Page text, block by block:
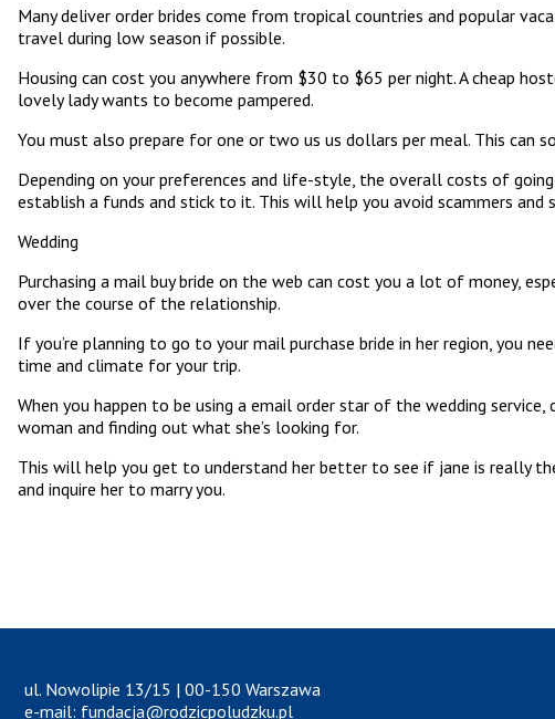
Many deliver order brides come from tropical countries and popular
travel during low season if possible.
Housing can cost you anywhere from $30 to $65 per night. A cheap
lovely lady wants to become pampered.
You must also prepare for one or two us us dollars per meal. This can
Depending on your preferences and life-style, the overall costs of
establish a funds and stick to it. This will help you avoid scammers and
Wedding
Purchasing a mail buy bride on the web can cost you a lot of money,
over the course of the relationship.
If you’re planning to go to your mail purchase bride in her region, you
time and climate for your trip.
When you happen to be using a email order star of the wedding
woman and finding out what she’s looking for.
This will help you get to understand her better to see if jane is really
and inquire her to marry you.
ul. Nowolipie 13/15 | 00-150 Warszawa
e-mail: fundacja@rodzicpoludzku.pl